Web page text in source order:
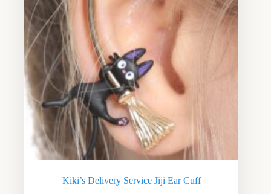
Kiki’s Delivery Service Jiji Ear Cuff